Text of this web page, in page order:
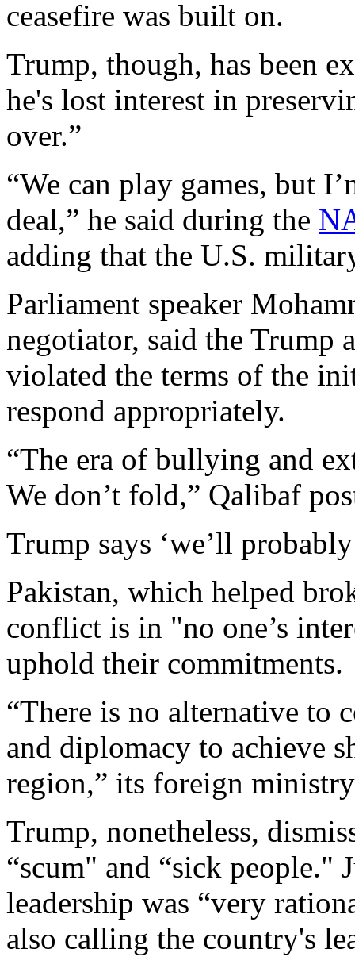
ceasefire was built on.
Trump, though, has been
he's lost interest in
over.”
“We can play games, but
deal,” he said during the
adding that the U.S.
Parliament speaker
negotiator, said the Trump
violated the terms of the
respond appropriately.
“The era of bullying and
We don’t fold,” Qalibaf
Trump says ‘we’ll
Pakistan, which helped
conflict is in "no one’s
uphold their commitments.
“There is no alternative to
and diplomacy to achieve
region,” its foreign
Trump, nonetheless,
“scum" and “sick people."
leadership was “very
also calling the country's